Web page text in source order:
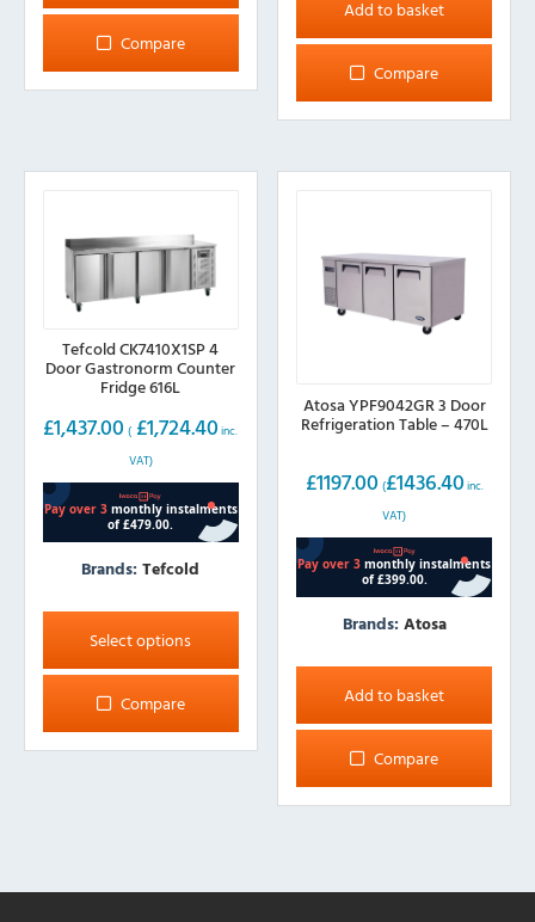
Compare
Add to basket
Compare
Tefcold CK7410X1SP 4
Door Gastronorm Counter
Fridge 616L
£1,437.00 ( £1,724.40 inc.
VAT)
Brands:Tefcold
Select options
This
product
has
multiple
The
on
Compare
Atosa YPF9042GR 3 Door
Refrigeration Table – 470L
£1197.00 (£1436.40 inc.
VAT)
Brands: Atosa
Add to basket
Compare